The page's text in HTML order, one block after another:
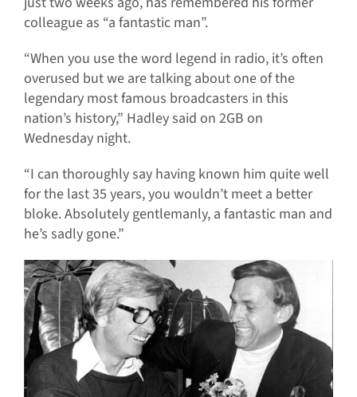
colleague as “a fantastic man”.
“When you use the word legend in radio, it’s often
overused but we are talking about one of the
legendary most famous broadcasters in this
nation’s history,” Hadley said on 2GB on
Wednesday night.
“I can thoroughly say having known him quite well
for the last 35 years, you wouldn’t meet a better
bloke. Absolutely gentlemanly, a fantastic man and
he’s sadly gone.”